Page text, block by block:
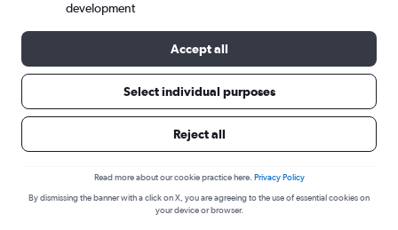
Cheap flight deals from London to
development
Accept all
Select individual purposes
Reject all
Read more about our cookie practice here. Privacy Policy
By dismissing the banner with a click on X, you are agreeing to the use of essential cookies on
your device or browser.